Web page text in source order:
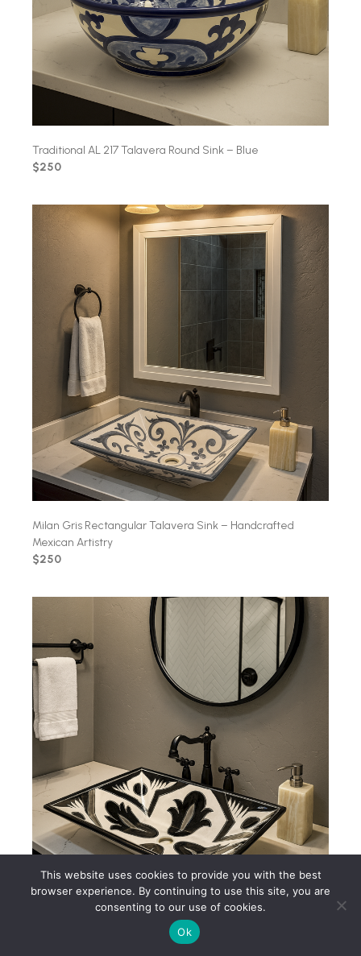
Traditional AL 217 Talavera Round Sink – Blue
$250
Milan Gris Rectangular Talavera Sink – Handcrafted
Mexican Artistry
$250
Black & White Mexican Talavera Ceramic Sink – AL232
This website uses cookies to provide you with the best
browser experience. By continuing to use this site, you are
consenting to our use of cookies.
Ok